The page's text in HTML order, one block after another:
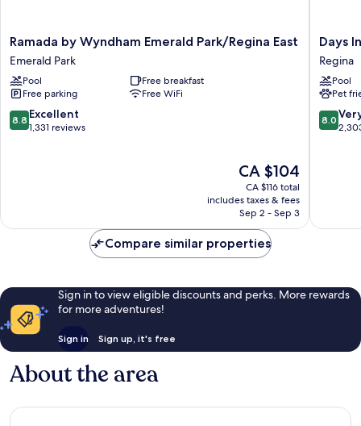
Ramada
by
Wyndham
Emerald
Park/Regina
East
Emerald
Ramada by Wyndham Emerald Park/Regina East
Emerald Park
Pool
Free breakfast
Free parking
Free WiFi
8.8
out
8.8 Excellent
1,331 reviews
The
price
is
CA $104
CA $104
CA $116 total
includes taxes & fees
Sep 2 - Sep 3
Days
Inn
by
Regina
Regina
Days
Regina
Pool
Pet
8.0
out
8.0
Compare similar properties
Sign in to view eligible discounts and perks. More rewards
for more adventures!
Sign in Sign up, it's free
About the area